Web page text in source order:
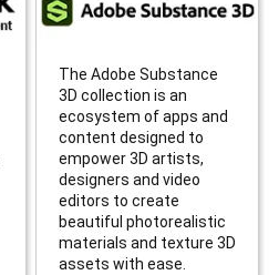
The Adobe Substance
3D collection is an
ecosystem of apps and
content designed to
empower 3D artists,
designers and video
editors to create
beautiful photorealistic
materials and texture 3D
assets with ease.